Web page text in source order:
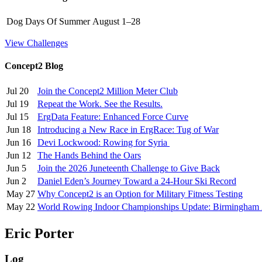
Dog Days Of Summer August 1–28
View Challenges
Concept2 Blog
Jul 20
Join the Concept2 Million Meter Club
Jul 19
Repeat the Work. See the Results.
Jul 15
ErgData Feature: Enhanced Force Curve
Jun 18
Introducing a New Race in ErgRace: Tug of War
Jun 16
Devi Lockwood: Rowing for Syria
Jun 12
The Hands Behind the Oars
Jun 5
Join the 2026 Juneteenth Challenge to Give Back
Jun 2
Daniel Eden’s Journey Toward a 24-Hour Ski Record
May 27 Why Concept2 is an Option for Military Fitness Testing
May 22 World Rowing Indoor Championships Update: Birmingham
Eric Porter
Log